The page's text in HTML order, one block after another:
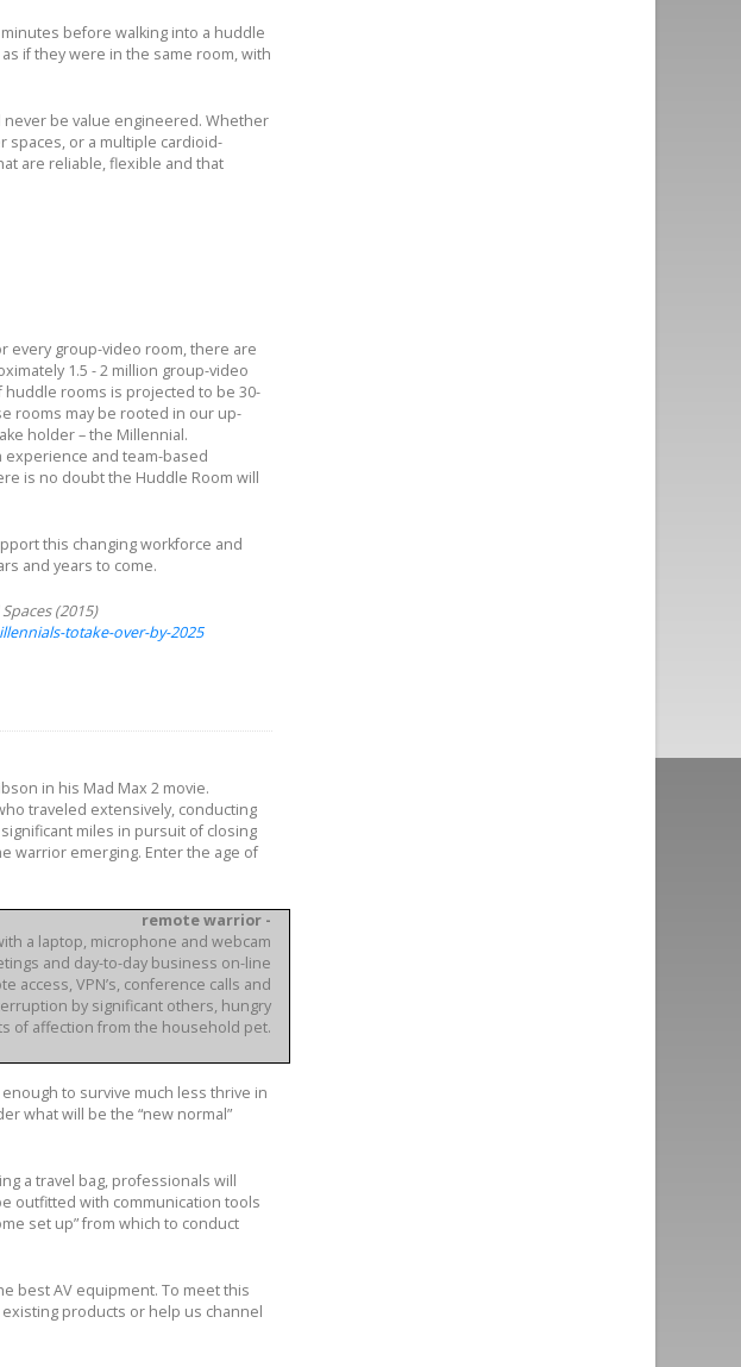
before walking into a huddle
if they were in the same room, with
be value engineered. Whether
spaces, or a multiple cardioid-
are reliable, flexible and that
every group-video room, there are
1.5 - 2 million group-video
rooms is projected to be 30-
rooms may be rooted in our up-
holder – the Millennial.
and team-based
is no doubt the Huddle Room will
this changing workforce and
and years to come.
(2015)
totake-over-by-2025
in his Mad Max 2 movie.
traveled extensively, conducting
miles in pursuit of closing
warrior emerging. Enter the age of
remote warrior -
a laptop, microphone and webcam
and day-to-day business on-line
access, VPN’s, conference calls and
by significant others, hungry
of affection from the household pet.
to survive much less thrive in
what will be the “new normal”
a travel bag, professionals will
outfitted with communication tools
set up” from which to conduct
best AV equipment. To meet this
products or help us channel